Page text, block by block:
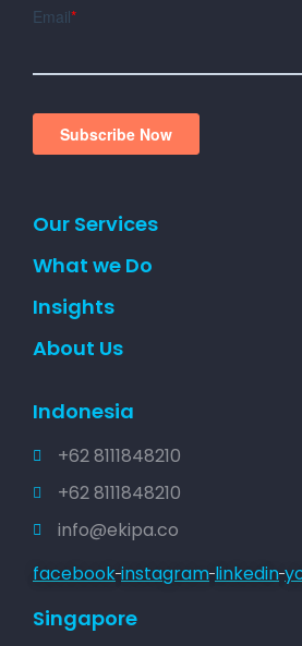
Our Services
What we Do
Insights
About Us
Indonesia
+62 8111848210
+62 8111848210
info@ekipa.co
facebook instagram linkedin
Singapore